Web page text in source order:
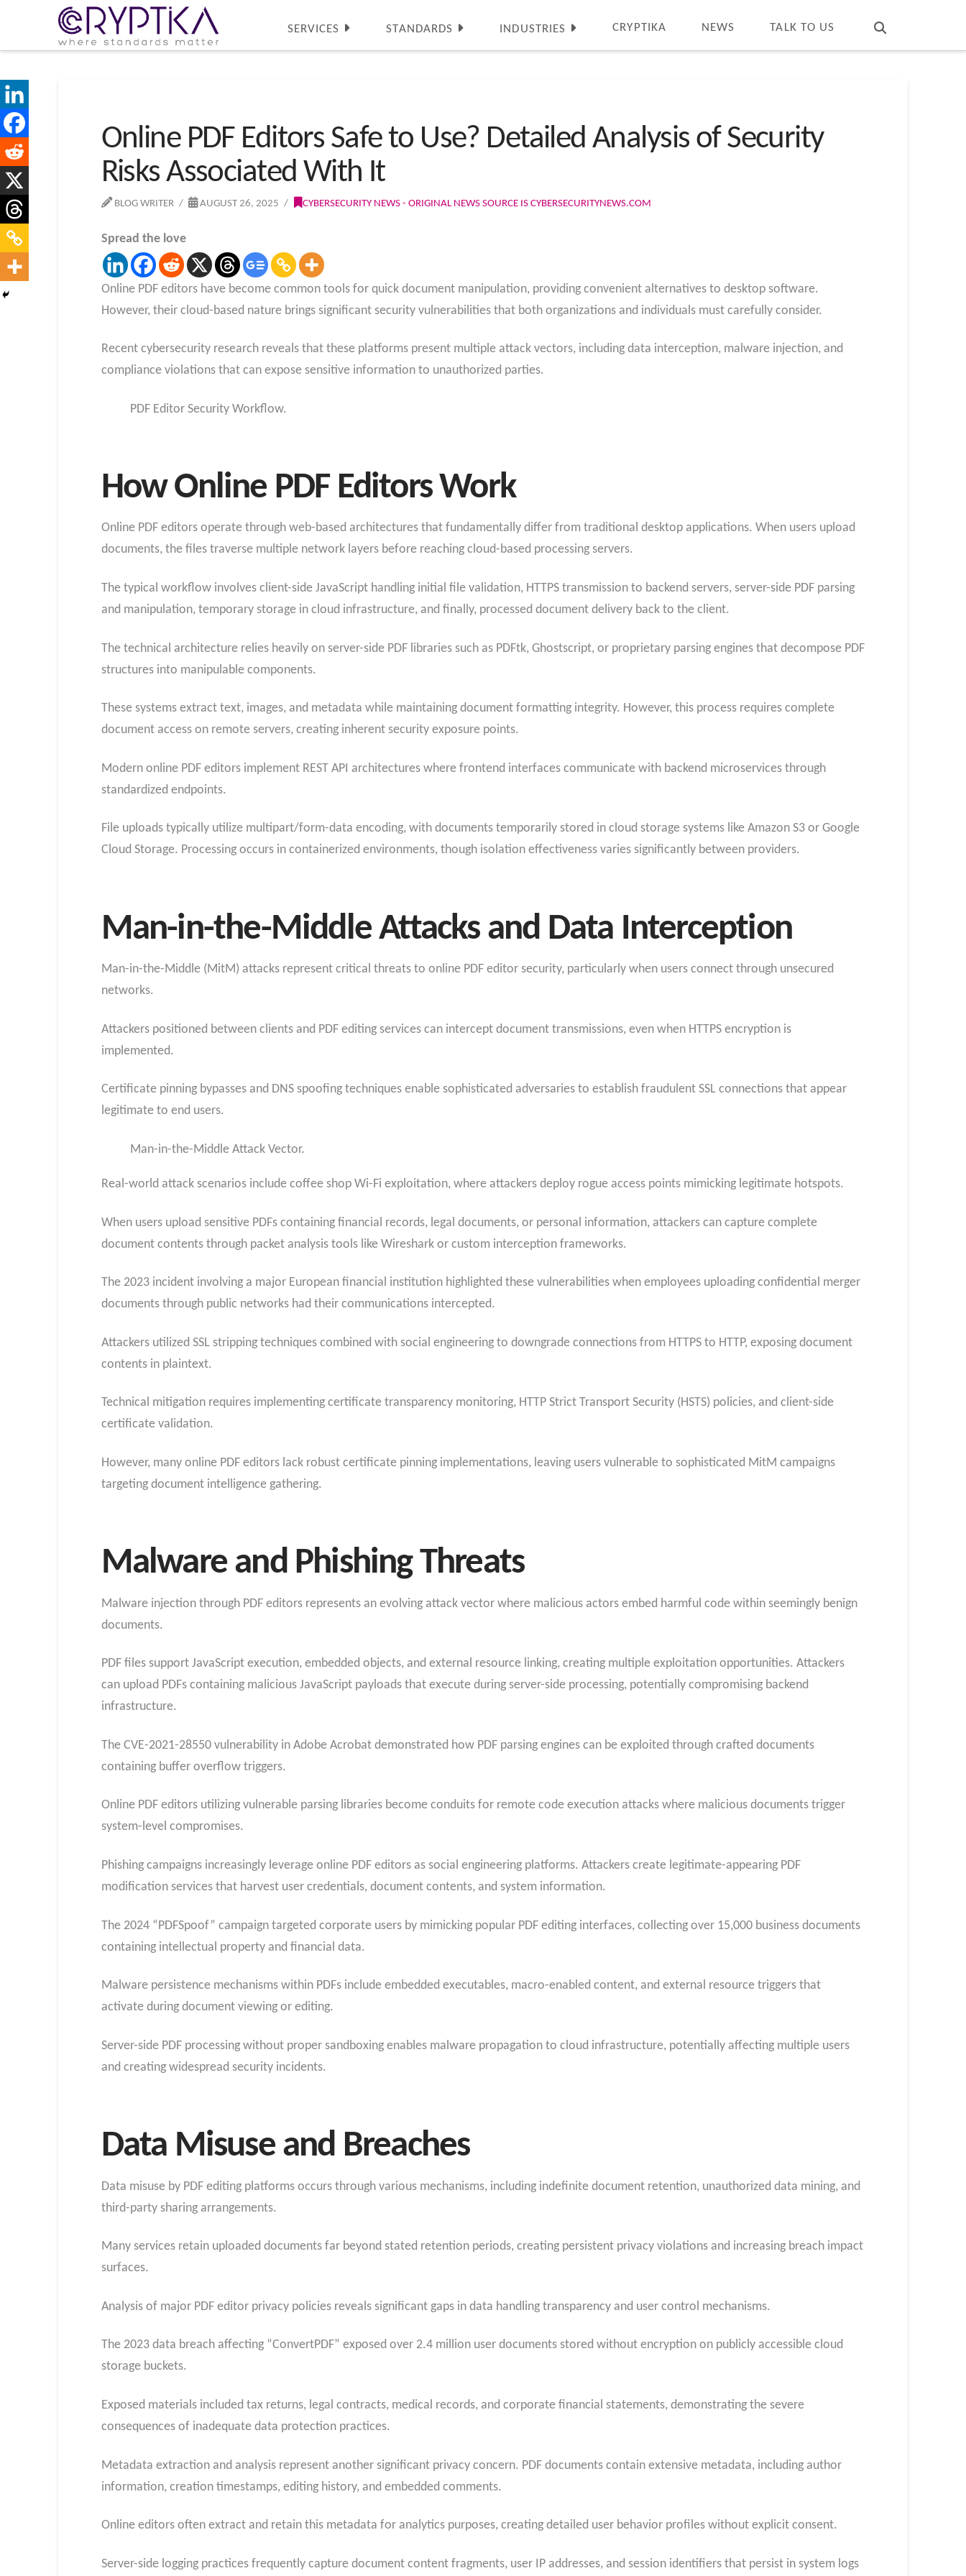
SERVICES STANDARDS INDUSTRIES CRYPTIKA NEWS TALK TO US
Online PDF Editors Safe to Use? Detailed Analysis of Security
Risks Associated With It
BLOG WRITER AUGUST 26, 2025 CYBERSECURITY NEWS - ORIGINAL NEWS SOURCE IS CYBERSECURITYNEWS.COM
Spread the love
Online PDF editors have become common tools for quick document manipulation, providing convenient alternatives to desktop software.
However, their cloud-based nature brings significant security vulnerabilities that both organizations and individuals must carefully consider.
Recent cybersecurity research reveals that these platforms present multiple attack vectors, including data interception, malware injection, and
compliance violations that can expose sensitive information to unauthorized parties.
PDF Editor Security Workflow.
How Online PDF Editors Work
Online PDF editors operate through web-based architectures that fundamentally differ from traditional desktop applications. When users upload
documents, the files traverse multiple network layers before reaching cloud-based processing servers.
The typical workflow involves client-side JavaScript handling initial file validation, HTTPS transmission to backend servers, server-side PDF parsing
and manipulation, temporary storage in cloud infrastructure, and finally, processed document delivery back to the client.
The technical architecture relies heavily on server-side PDF libraries such as PDFtk, Ghostscript, or proprietary parsing engines that decompose PDF
structures into manipulable components.
These systems extract text, images, and metadata while maintaining document formatting integrity. However, this process requires complete
document access on remote servers, creating inherent security exposure points.
Modern online PDF editors implement REST API architectures where frontend interfaces communicate with backend microservices through
standardized endpoints.
File uploads typically utilize multipart/form-data encoding, with documents temporarily stored in cloud storage systems like Amazon S3 or Google
Cloud Storage. Processing occurs in containerized environments, though isolation effectiveness varies significantly between providers.
Man-in-the-Middle Attacks and Data Interception
Man-in-the-Middle (MitM) attacks represent critical threats to online PDF editor security, particularly when users connect through unsecured
networks.
Attackers positioned between clients and PDF editing services can intercept document transmissions, even when HTTPS encryption is
implemented.
Certificate pinning bypasses and DNS spoofing techniques enable sophisticated adversaries to establish fraudulent SSL connections that appear
legitimate to end users.
Man-in-the-Middle Attack Vector.
Real-world attack scenarios include coffee shop Wi-Fi exploitation, where attackers deploy rogue access points mimicking legitimate hotspots.
When users upload sensitive PDFs containing financial records, legal documents, or personal information, attackers can capture complete
document contents through packet analysis tools like Wireshark or custom interception frameworks.
The 2023 incident involving a major European financial institution highlighted these vulnerabilities when employees uploading confidential merger
documents through public networks had their communications intercepted.
Attackers utilized SSL stripping techniques combined with social engineering to downgrade connections from HTTPS to HTTP, exposing document
contents in plaintext.
Technical mitigation requires implementing certificate transparency monitoring, HTTP Strict Transport Security (HSTS) policies, and client-side
certificate validation.
However, many online PDF editors lack robust certificate pinning implementations, leaving users vulnerable to sophisticated MitM campaigns
targeting document intelligence gathering.
Malware and Phishing Threats
Malware injection through PDF editors represents an evolving attack vector where malicious actors embed harmful code within seemingly benign
documents.
PDF files support JavaScript execution, embedded objects, and external resource linking, creating multiple exploitation opportunities. Attackers
can upload PDFs containing malicious JavaScript payloads that execute during server-side processing, potentially compromising backend
infrastructure.
The CVE-2021-28550 vulnerability in Adobe Acrobat demonstrated how PDF parsing engines can be exploited through crafted documents
containing buffer overflow triggers.
Online PDF editors utilizing vulnerable parsing libraries become conduits for remote code execution attacks where malicious documents trigger
system-level compromises.
Phishing campaigns increasingly leverage online PDF editors as social engineering platforms. Attackers create legitimate-appearing PDF
modification services that harvest user credentials, document contents, and system information.
The 2024 “PDFSpoof” campaign targeted corporate users by mimicking popular PDF editing interfaces, collecting over 15,000 business documents
containing intellectual property and financial data.
Malware persistence mechanisms within PDFs include embedded executables, macro-enabled content, and external resource triggers that
activate during document viewing or editing.
Server-side PDF processing without proper sandboxing enables malware propagation to cloud infrastructure, potentially affecting multiple users
and creating widespread security incidents.
Data Misuse and Breaches
Data misuse by PDF editing platforms occurs through various mechanisms, including indefinite document retention, unauthorized data mining, and
third-party sharing arrangements.
Many services retain uploaded documents far beyond stated retention periods, creating persistent privacy violations and increasing breach impact
surfaces.
Analysis of major PDF editor privacy policies reveals significant gaps in data handling transparency and user control mechanisms.
The 2023 data breach affecting “ConvertPDF” exposed over 2.4 million user documents stored without encryption on publicly accessible cloud
storage buckets.
Exposed materials included tax returns, legal contracts, medical records, and corporate financial statements, demonstrating the severe
consequences of inadequate data protection practices.
Metadata extraction and analysis represent another significant privacy concern. PDF documents contain extensive metadata, including author
information, creation timestamps, editing history, and embedded comments.
Online editors often extract and retain this metadata for analytics purposes, creating detailed user behavior profiles without explicit consent.
Server-side logging practices frequently capture document content fragments, user IP addresses, and session identifiers that persist in system logs